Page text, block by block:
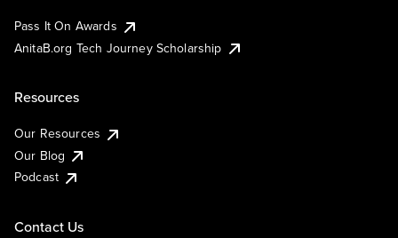
Pass It On Awards
AnitaB.org Tech Journey Scholarship
Resources
Our Resources
Our Blog
Podcast
Contact Us